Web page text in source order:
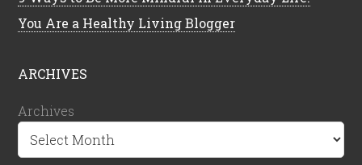
You Are a Healthy Living Blogger
ARCHIVES
Archives